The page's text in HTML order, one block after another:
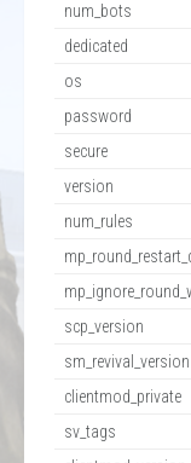
num_bots
dedicated
os
password
secure
version
num_rules
scp_version
sm_revival_version
clientmod_private
sv_tags